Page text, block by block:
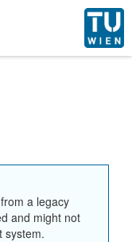
a legacy
and might not
system.